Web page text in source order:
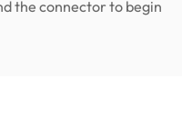
the connector to begin